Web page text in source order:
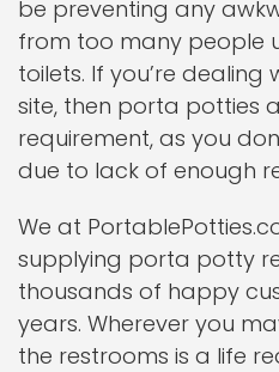
be preventing any
from too many people
toilets. If you’re
site, then porta potties
requirement, as you
due to lack of enough
We at
supplying porta potty
thousands of happy
years. Wherever you
the restrooms is a life